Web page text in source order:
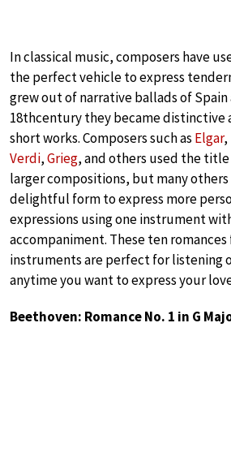
In classical music, composers have
the perfect vehicle to express
grew out of narrative ballads of
18thcentury they became distinctive
short works. Composers such as Elgar,
Verdi,Grieg, and others used the
larger compositions, but many
delightful form to express more
expressions using one instrument
accompaniment. These ten
instruments are perfect for listening
anytime you want to express your
Beethoven: Romance No. 1 in G